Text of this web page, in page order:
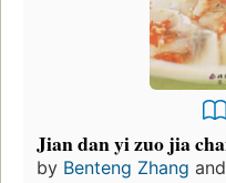
Jian dan yi zuo jia
by Benteng Zhang and